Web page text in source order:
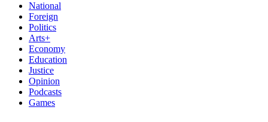
National
Foreign
Politics
Arts+
Economy
Education
Justice
Opinion
Podcasts
Games